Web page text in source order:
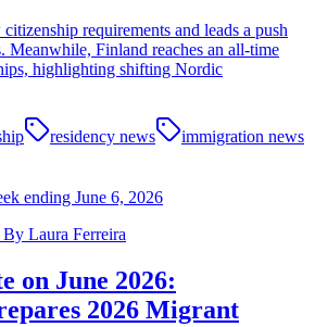
requirements and leads a push
Meanwhile, Finland reaches an all-time
highlighting shifting Nordic
residency news
immigration news
ending June 6, 2026
By Laura Ferreira
on June 2026:
2026 Migrant